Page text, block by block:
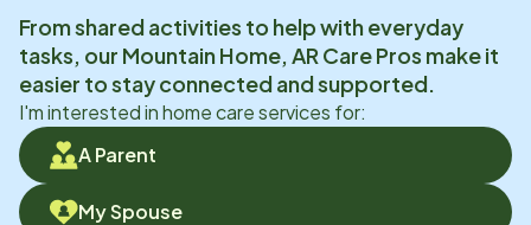
From shared activities to help with everyday
tasks, our Mountain Home, AR Care Pros make it
easier to stay connected and supported.
I'm interested in home care services for:
A Parent
My Spouse